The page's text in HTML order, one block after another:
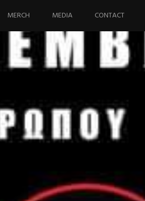
MERCH MEDIA CONTACT